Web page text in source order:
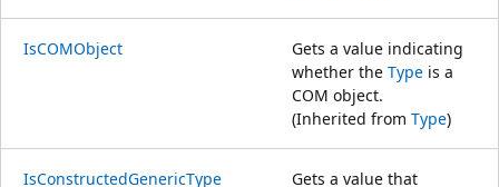
IsCOMObject
Gets a value indicating
whether the Type is a
COM object.
(Inherited from Type)
IsConstructedGenericType
Gets a value that